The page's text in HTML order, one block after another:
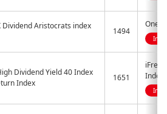
Dividend Aristocrats index
1494
One
Dividend Yield 40 Index
Index
1651
Index